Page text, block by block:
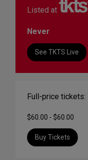
Listed at
Never
See TKTS Live
Full-price tickets:
$60.00 - $60.00
Buy Tickets